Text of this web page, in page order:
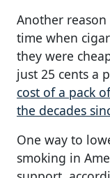
Another
time when
they were
just 25 cents a
cost of a pack
the decades
One way to
smoking in